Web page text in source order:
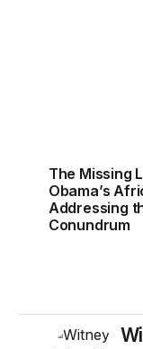
The Missing
Obama’s
Addressing
Conundrum